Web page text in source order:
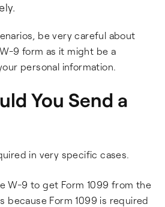
be very careful about
9 form as it might be a
personal information.
You Send a
in very specific cases.
W-9 to get Form 1099 from the
because Form 1099 is required